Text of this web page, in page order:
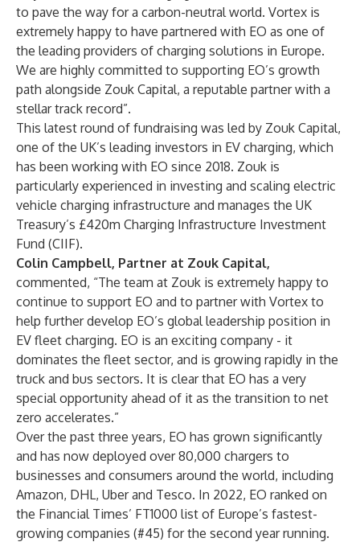
to pave the way for a carbon-neutral world. Vortex is
extremely happy to have partnered with EO as one of
the leading providers of charging solutions in Europe.
We are highly committed to supporting EO’s growth
path alongside Zouk Capital, a reputable partner with a
stellar track record”.
This latest round of fundraising was led by Zouk Capital,
one of the UK’s leading investors in EV charging, which
has been working with EO since 2018. Zouk is
particularly experienced in investing and scaling electric
vehicle charging infrastructure and manages the UK
Treasury’s £420m Charging Infrastructure Investment
Fund (CIIF).
Colin Campbell, Partner at Zouk Capital,
commented, “The team at Zouk is extremely happy to
continue to support EO and to partner with Vortex to
help further develop EO’s global leadership position in
EV fleet charging. EO is an exciting company - it
dominates the fleet sector, and is growing rapidly in the
truck and bus sectors. It is clear that EO has a very
special opportunity ahead of it as the transition to net
zero accelerates.”
Over the past three years, EO has grown significantly
and has now deployed over 80,000 chargers to
businesses and consumers around the world, including
Amazon, DHL, Uber and Tesco. In 2022, EO ranked on
the Financial Times’ FT1000 list of Europe’s fastest-
growing companies (#45) for the second year running.